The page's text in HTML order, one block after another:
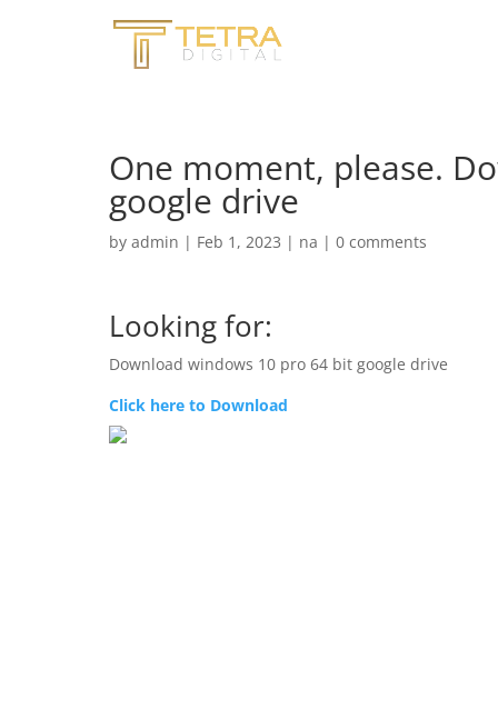
One moment, please.
google drive
by admin | Feb 1, 2023 | na | 0 comments
Looking for:
Download windows 10 pro 64 bit google drive
Click here to Download